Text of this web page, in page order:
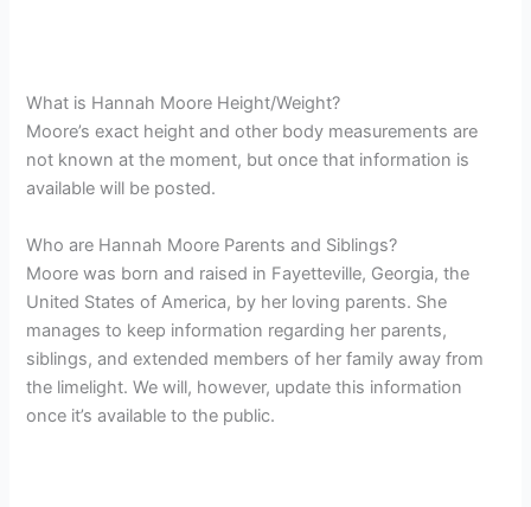
What is Hannah Moore Height/Weight?
Moore’s exact height and other body measurements are
not known at the moment, but once that information is
available will be posted.
Who are Hannah Moore Parents and Siblings?
Moore was born and raised in Fayetteville, Georgia, the
United States of America, by her loving parents. She
manages to keep information regarding her parents,
siblings, and extended members of her family away from
the limelight. We will, however, update this information
once it’s available to the public.